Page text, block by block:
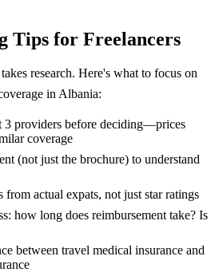
Tips for Freelancers
research. Here's what to focus on
in Albania:
3 providers before deciding—prices
coverage
(not just the brochure) to understand
actual expats, not just star ratings
how long does reimbursement take? Is
between travel medical insurance and